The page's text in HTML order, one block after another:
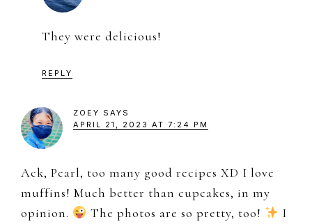
They were delicious!
REPLY
ZOEY SAYS
APRIL 21, 2023 AT 7:24 PM
Ack, Pearl, too many good recipes XD I love
muffins! Much better than cupcakes, in my
opinion.
The photos are so pretty, too!
I